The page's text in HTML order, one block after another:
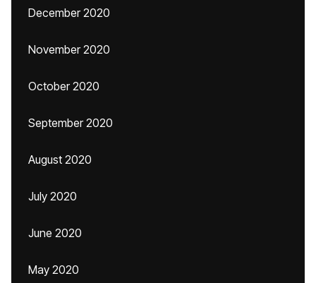
December 2020
November 2020
October 2020
September 2020
August 2020
July 2020
June 2020
May 2020